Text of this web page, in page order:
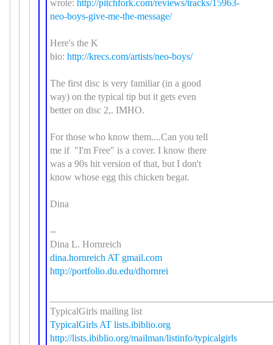
wrote: http://pitchfork.com/reviews/tracks/15963-
neo-boys-give-me-the-message/
Here's the K
bio: http://krecs.com/artists/neo-boys/
The first disc is very familiar (in a good
way) on the typical tip but it gets even
better on disc 2,. IMHO.
For those who know them....Can you tell
me if "I'm Free" is a cover. I know there
was a 90s hit version of that, but I don't
know whose egg this chicken begat.
Dina
--
Dina L. Hornreich
dina.hornreich AT gmail.com
http://portfolio.du.edu/dhornrei
TypicalGirls mailing list
TypicalGirls AT lists.ibiblio.org
http://lists.ibiblio.org/mailman/listinfo/typicalgirls